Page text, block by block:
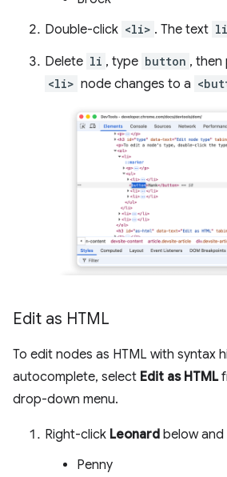
Double-click <li> . The text li
Delete li , type button , then
<li> node changes to a
Edit as HTML
To edit nodes as HTML with syntax
autocomplete, select Edit as HTML
drop-down menu.
Right-click Leonard below
Penny